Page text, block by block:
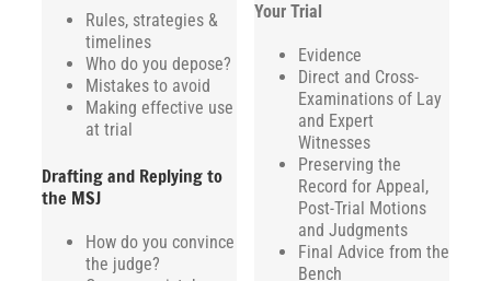
Rules, strategies &
timelines
Who do you depose?
Mistakes to avoid
Making effective use
at trial
Drafting and Replying to
the MSJ
How do you convince
the judge?
Your Trial
Evidence
Direct and Cross-
Examinations of Lay
and Expert
Witnesses
Preserving the
Record for Appeal,
Post-Trial Motions
and Judgments
Final Advice from the
Bench